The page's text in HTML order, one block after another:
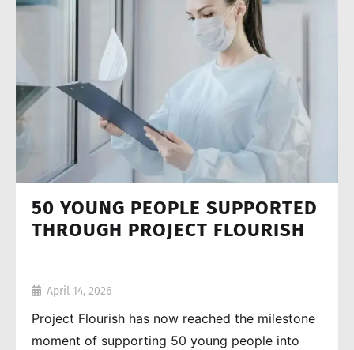
50 YOUNG PEOPLE SUPPORTED
THROUGH PROJECT FLOURISH
April 14, 2026
Project Flourish has now reached the milestone
moment of supporting 50 young people into